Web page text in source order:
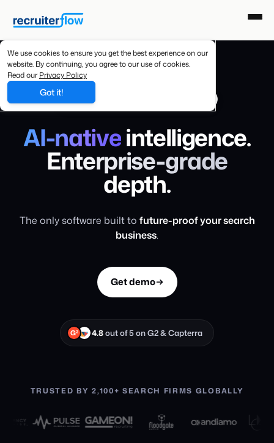
We use cookies to ensure you get the best experience on our
website. By continuing, you agree to our use of cookies.
Read our Privacy Policy
Got it!
AI-NATIVE RECRUITING SOFTWARE
AI-nativeintelligence.
Enterprise-grade
depth.
The only software built to future-proof your search
business.
Get demo
G² 4.8out of 5 on G2 & Capterra
TRUSTED BY 2,100+ SEARCH FIRMS GLOBALLY